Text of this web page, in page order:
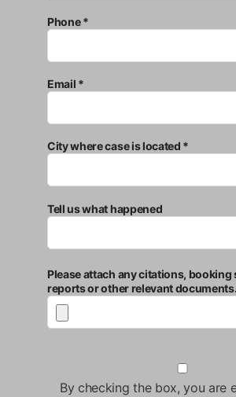
Phone *
Email *
City where case is located *
Tell us what happened
Please attach any citations, booking
reports or other relevant documents.
By checking the box, you are